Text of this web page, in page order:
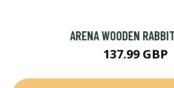
ARENA WOODEN
137.99 GBP